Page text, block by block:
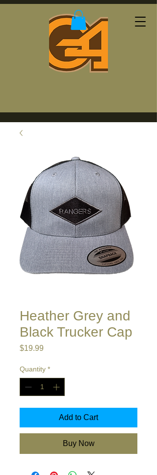
Heather Grey and
Black Trucker Cap
$19.99
Quantity *
Add to Cart
Buy Now